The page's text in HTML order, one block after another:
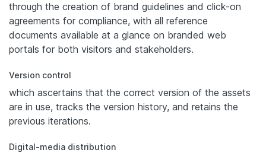
through the creation of brand guidelines and click-on
agreements for compliance, with all reference
documents available at a glance on branded web
portals for both visitors and stakeholders.
Version control
which ascertains that the correct version of the assets
are in use, tracks the version history, and retains the
previous iterations.
Digital-media distribution